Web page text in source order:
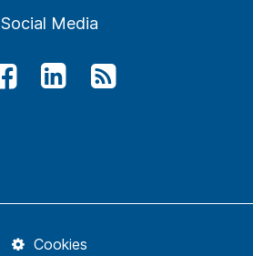
Social Media
Cookies